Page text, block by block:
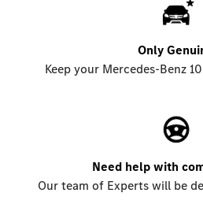
Only
Keep your Mercedes-Benz
Need help with
Our team of Experts will be